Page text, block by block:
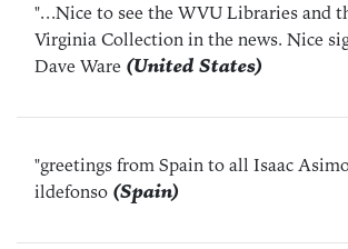
"...Nice to see the WVU Libraries and
Virginia Collection in the news. Nice
Dave Ware (United States)
"greetings from Spain to all Isaac
ildefonso (Spain)